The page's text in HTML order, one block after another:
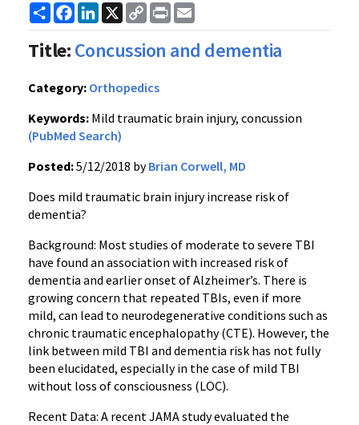
ShareFacebook
LinkedIn
X
Copy
Link
Print
Title:Concussion and dementia
Category: Orthopedics
Keywords: Mild traumatic brain injury, concussion
(PubMed Search)
Posted:5/12/2018 byBrian Corwell, MD
Does mild traumatic brain injury increase risk of
dementia?
Background: Most studies of moderate to severe TBI
have found an association with increased risk of
dementia and earlier onset of Alzheimer’s. There is
growing concern that repeated TBIs, even if more
mild, can lead to neurodegenerative conditions such as
chronic traumatic encephalopathy (CTE). However, the
link between mild TBI and dementia risk has not fully
been elucidated, especially in the case of mild TBI
without loss of consciousness (LOC).
Recent Data: A recent JAMA study evaluated the